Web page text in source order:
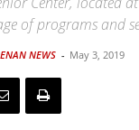
of programs and
NEWS - May 3, 2019